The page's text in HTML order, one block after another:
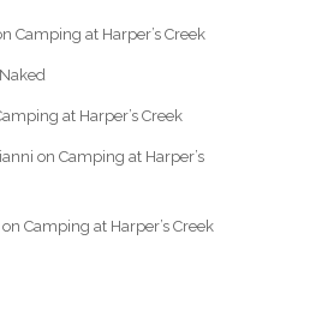
Camping at Harper’s Creek
Naked
at Harper’s Creek
on Camping at Harper’s
on Camping at Harper’s Creek